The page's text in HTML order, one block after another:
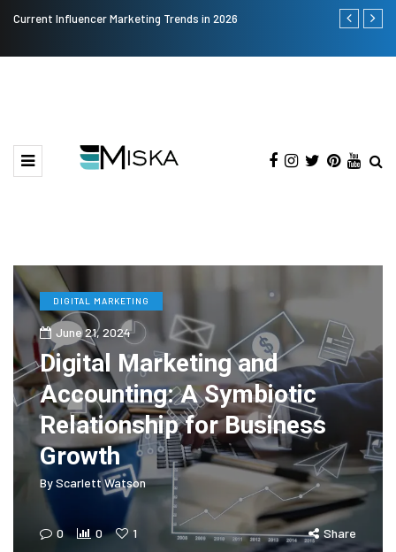
Current Influencer Marketing Trends in 2026 Why
DIGITAL MARKETING
June 21, 2024
Digital Marketing and
Accounting: A Symbiotic
Relationship for Business
Growth
ByScarlett Watson
0 0 1 Share